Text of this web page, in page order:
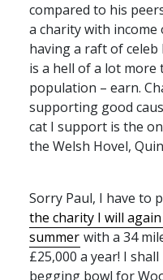
compared to his
a charity with
having a raft of celeb
is a hell of a lot more
population – earn.
supporting good
cat I support is the
the Welsh Hovel,
Sorry Paul, I have to
the charity I will
summer with a 34
£25,000 a year! I
begging bowl for